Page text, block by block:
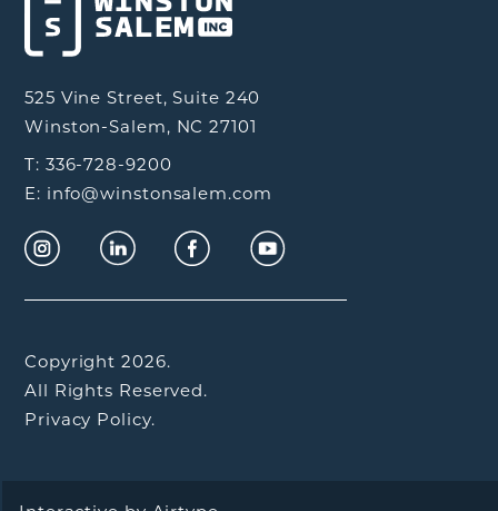
525 Vine Street, Suite 240
Winston-Salem, NC 27101
T: 336-728-9200
E: info@winstonsalem.com
Copyright 2026.
All Rights Reserved.
Privacy Policy.